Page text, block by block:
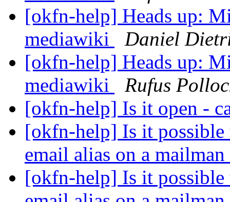
[okfn-help] Heads up:
mediawiki
Daniel
[okfn-help] Heads up:
mediawiki
Rufus
[okfn-help] Is it open -
[okfn-help] Is it
email alias on a
[okfn-help] Is it